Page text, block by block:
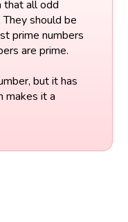
that all odd
should be
prime numbers
are prime.
but it has
makes it a